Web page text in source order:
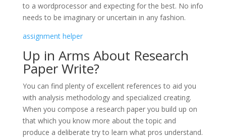
to a wordprocessor and expecting for the best. No info
needs to be imaginary or uncertain in any fashion.
assignment helper
Up in Arms About Research
Paper Write?
You can find plenty of excellent references to aid you
with analysis methodology and specialized creating.
When you compose a research paper you build up on
that which you know more about the topic and
produce a deliberate try to learn what pros understand.